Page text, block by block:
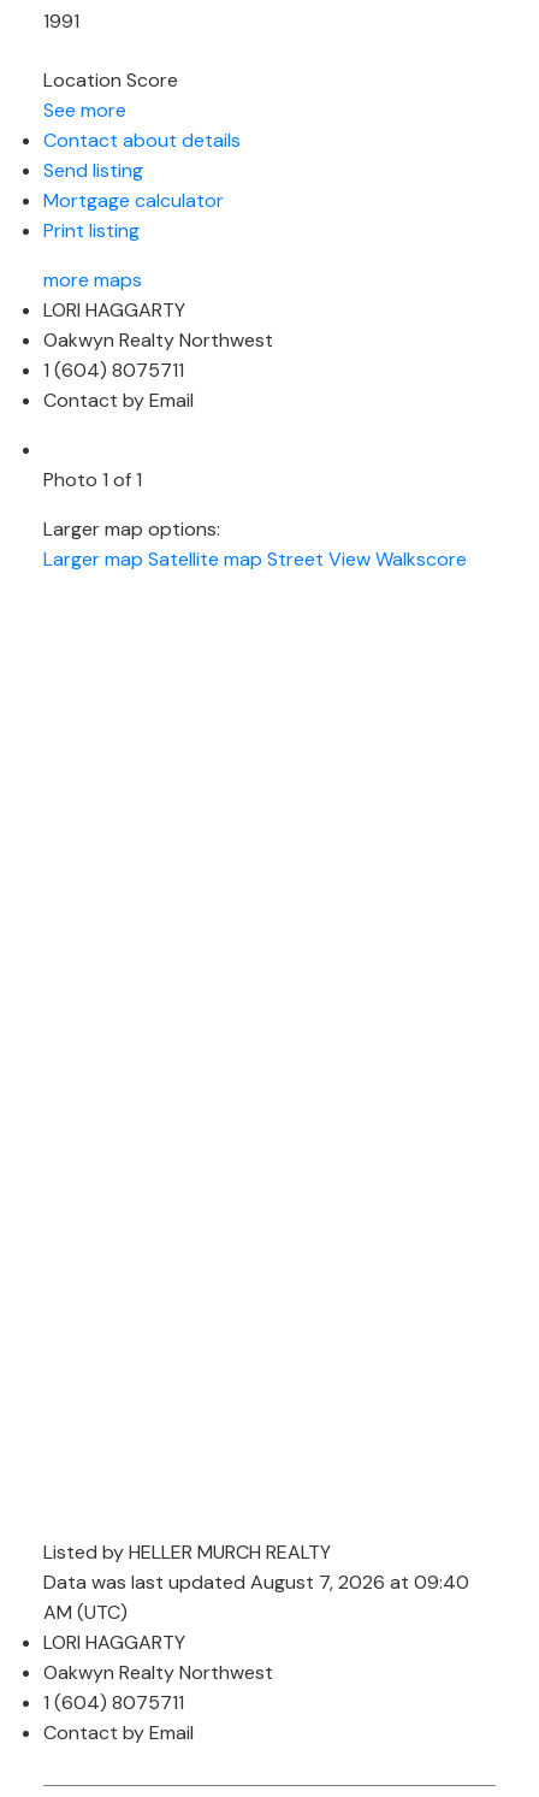
1991
Location Score
See more
Contact about details
Send listing
Mortgage calculator
Print listing
more maps
LORI HAGGARTY
Oakwyn Realty Northwest
1 (604) 8075711
Contact by Email
Photo 1 of 1
Larger map options:
Larger map Satellite map Street ViewWalkscore
Listed by HELLER MURCH REALTY
Data was last updated August 7, 2026 at 09:40
AM (UTC)
LORI HAGGARTY
Oakwyn Realty Northwest
1 (604) 8075711
Contact by Email